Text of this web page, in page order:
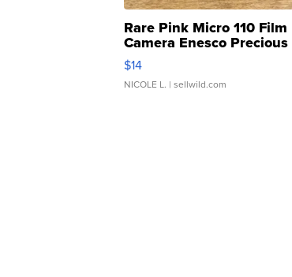
Rare Pink Micro 110 Film
Camera Enesco Precious
Moments TD4
$14
NICOLE L. | sellwild.com